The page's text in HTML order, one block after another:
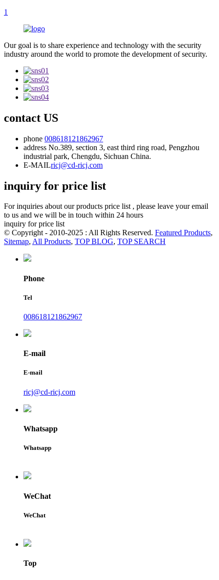
1
Our goal is to share experience and technology with the security
industry around the world to promote the development of security.
contact US
phone 008618121862967
address No.389, section 3, east third ring road, Pengzhou
industrial park, Chengdu, Sichuan China.
E-MAILricj@cd-ricj.com
inquiry for price list
For inquiries about our products price list , please leave your email
to us and we will be in touch within 24 hours
inquiry for price list
© Copyright - 2010-2025 : All Rights Reserved. Featured Products,
Sitemap, All Products, TOP BLOG, TOP SEARCH
Phone
Tel
008618121862967
E-mail
E-mail
ricj@cd-ricj.com
Whatsapp
Whatsapp
WeChat
WeChat
Top